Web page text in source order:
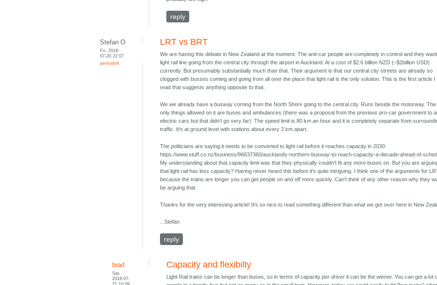
reply
Stefan O
Fri, 2018-
07-20 22:07
permalink
LRT vs BRT
We are having this debate in New Zealand at the moment. The anti-car people are completely in control and they
light rail line going from the central city through the airport in Auckland. At a cost of $2.6 billion NZD (~$2billion USD)
currently. But presumably substantially much than that. Their argument is that our central city streets are already so
clogged with busses coming and going from all over the place that light rail is the only solution. This is the first article I
read that suggests anything opposite to that.
We we already have a busway coming from the North Shore going to the central city. Runs beside the motorway. The
only things allowed on it are buses and ambulances (there was a proposal from the previous pro-car government to
electric cars but that didn't go very far). The speed limit is 80 km an hour and it is completely separate from
traffic. It's at ground level with stations about every 2 km apart.
The politicians are saying it needs to be converted to light rail before it reaches capacity in 2030:
https://www.stuff.co.nz/business/96837360/aucklands-northern-busway-to-reach-capacity-a-decade-ahead-of-
My understanding about that capacity limit was that they physically couldn't fit any more buses on. But you are
that light rail has less capacity? Having never heard this before it's quite intriguing. I think one of the arguments for
because the trains are longer you can get people on and off more quickly. Can't think of any other reason why they
be arguing that.
Thanks for the very interesting article! It's so nice to read something different than what we get over here in New
...Stefan
reply
brad
Sat,
2018-07-
Capacity and flexibilty
Light Rail trains can be longer than buses, so in terms of capacityper driver it can be the winner. You can get a lot